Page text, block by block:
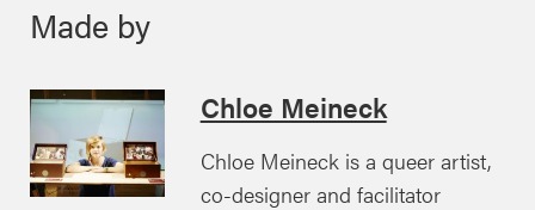
Made by
Chloe Meineck
Chloe Meineck is a queer artist,
co-designer and facilitator